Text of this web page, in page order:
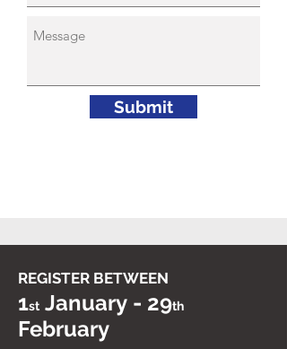
Submit
REGISTER BETWEEN
1st January - 29th
February